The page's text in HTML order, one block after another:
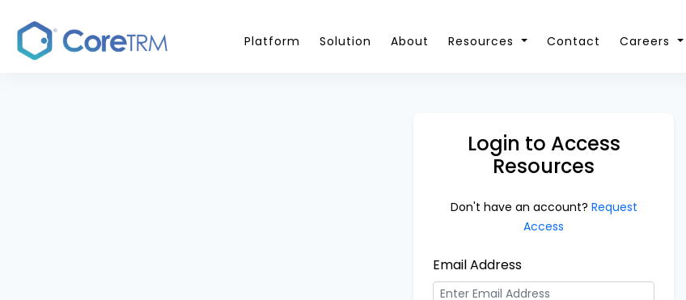
Platform Solution About Resources Contact Careers
Login to Access
Resources
Don't have an account? Request
Access
Email Address